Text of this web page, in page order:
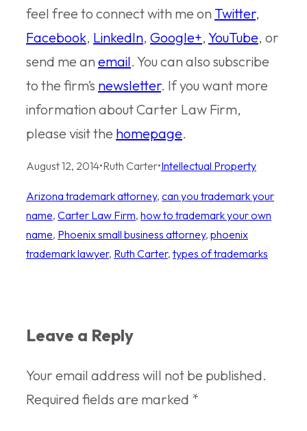
feel free to connect with me on Twitter,
Facebook, LinkedIn, Google+, YouTube, or
send me an email. You can also subscribe
to the firm’s newsletter. If you want more
information about Carter Law Firm,
please visit the homepage.
August 12, 2014•Ruth Carter•Intellectual Property
Arizona trademark attorney, can you trademark your
name, Carter Law Firm, how to trademark your own
name, Phoenix small business attorney, phoenix
trademark lawyer, Ruth Carter, types of trademarks
Leave a Reply
Your email address will not be published.
Required fields are marked *